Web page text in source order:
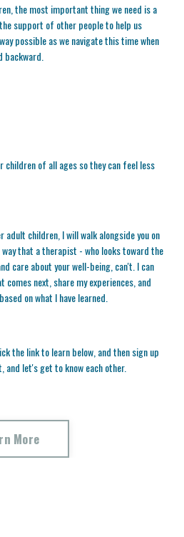
the most important thing we need is a
support of other people to help us
possible as we navigate this time when
backward.
of all ages so they can feel less
children, I will walk alongside you on
that a therapist - who looks toward the
care about your well-being, can't. I can
comes next, share my experiences, and
on what I have learned.
the link to learn below, and then sign up
let's get to know each other.
More